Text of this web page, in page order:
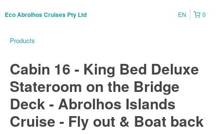
Eco Abrolhos Cruises Pty Ltd 0
EN
Products
Cabin 16 - King Bed Deluxe
Stateroom on the Bridge
Deck - Abrolhos Islands
Cruise - Fly out & Boat back